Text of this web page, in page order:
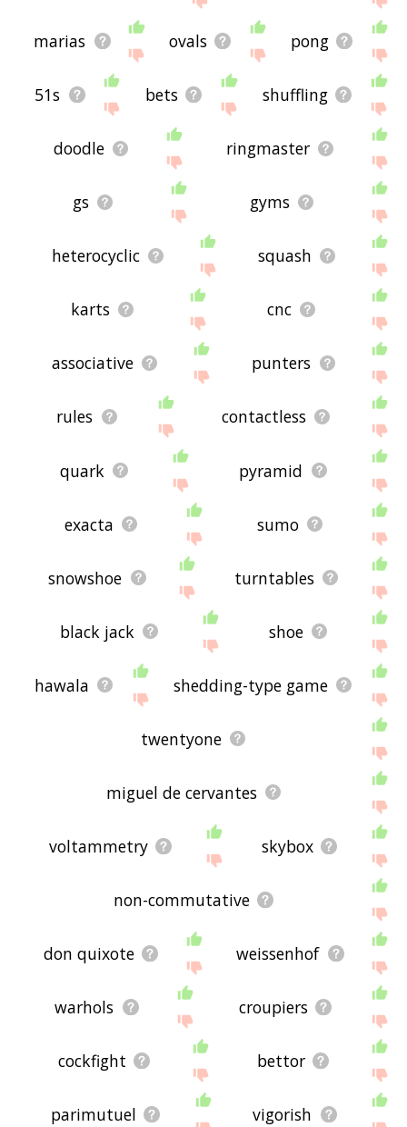
marias ovals pong
51s bets shuffling
doodle ringmaster
gs gyms
heterocyclic squash
karts cnc
associative punters
rules contactless
quark pyramid
exacta sumo
snowshoe turntables
black jack shoe
hawala shedding-type game
twentyone
miguel de cervantes
voltammetry skybox
non-commutative
don quixote weissenhof
warhols croupiers
cockfight bettor
parimutuel vigorish